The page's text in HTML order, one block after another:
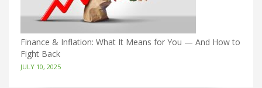
Finance & Inflation: What It Means for You — And How to
Fight Back
JULY 10, 2025